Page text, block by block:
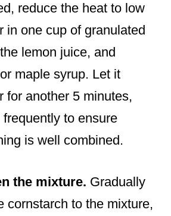
reduce the heat to low
in one cup of granulated
lemon juice, and
maple syrup. Let it
for another 5 minutes,
frequently to ensure
is well combined.
the mixture. Gradually
cornstarch to the mixture,